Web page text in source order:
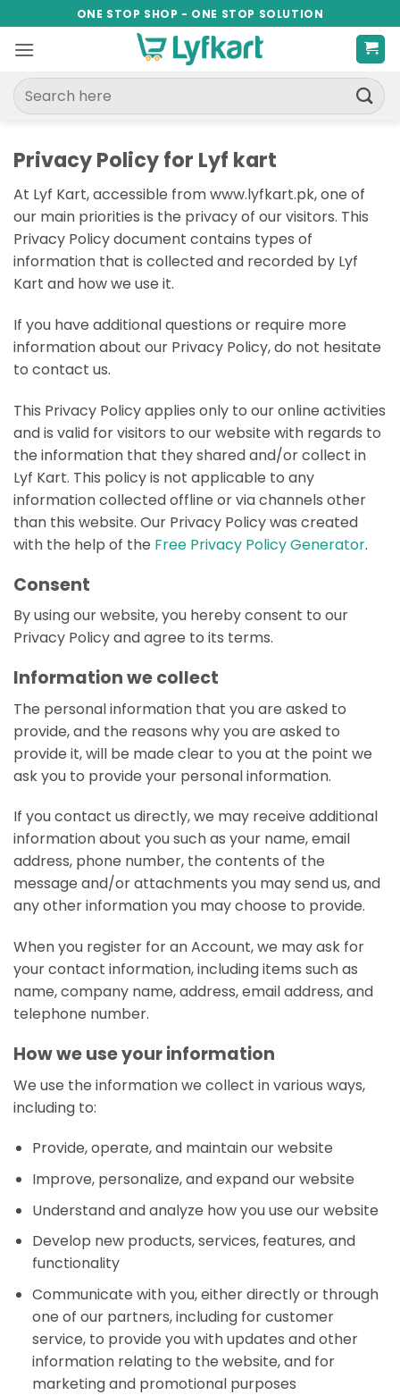
to
content
ONE STOP SHOP - ONE STOP SOLUTION
Search
for:
Privacy Policy for Lyf kart
At Lyf Kart, accessible from www.lyfkart.pk, one of
our main priorities is the privacy of our visitors. This
Privacy Policy document contains types of
information that is collected and recorded by Lyf
Kart and how we use it.
If you have additional questions or require more
information about our Privacy Policy, do not hesitate
to contact us.
This Privacy Policy applies only to our online activities
and is valid for visitors to our website with regards to
the information that they shared and/or collect in
Lyf Kart. This policy is not applicable to any
information collected offline or via channels other
than this website. Our Privacy Policy was created
with the help of the Free Privacy Policy Generator.
Consent
By using our website, you hereby consent to our
Privacy Policy and agree to its terms.
Information we collect
The personal information that you are asked to
provide, and the reasons why you are asked to
provide it, will be made clear to you at the point we
ask you to provide your personal information.
If you contact us directly, we may receive additional
information about you such as your name, email
address, phone number, the contents of the
message and/or attachments you may send us, and
any other information you may choose to provide.
When you register for an Account, we may ask for
your contact information, including items such as
name, company name, address, email address, and
telephone number.
How we use your information
We use the information we collect in various ways,
including to:
Provide, operate, and maintain our website
Improve, personalize, and expand our website
Understand and analyze how you use our website
Develop new products, services, features, and
functionality
Communicate with you, either directly or through
one of our partners, including for customer
service, to provide you with updates and other
information relating to the website, and for
marketing and promotional purposes